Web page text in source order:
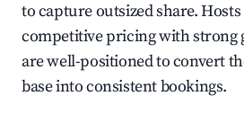
to capture outsized share.
competitive pricing with strong
are well-positioned to convert
base into consistent bookings.